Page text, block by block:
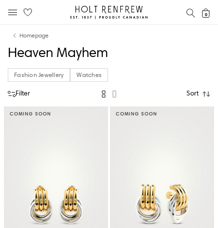
content
navigation
Holt
Renfrew
0
Homepage
Heaven Mayhem
Fashion Jewellery Watches
Filter Sort
COMING SOON COMING SOON